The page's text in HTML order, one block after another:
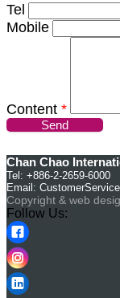
Tel
Mobile
Content *
Send
Chan Chao
Tel: +886-2-2659-6000
Email:
Copyright & web
Follow Us: